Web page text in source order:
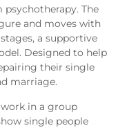
The
and moves with
a supportive
Designed to help
their single
marriage.
in a group
single people